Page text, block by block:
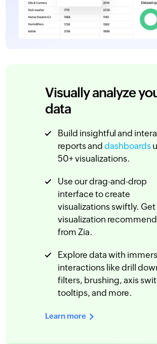
Visually analyze
data
Build insightful and
reports and dashboards
50+ visualizations.
Use our drag-and-drop
interface to create
visualizations swiftly. Get
visualization
from Zia.
Explore data with
interactions like drill
filters, brushing, axis
tooltips, and more.
Learn more